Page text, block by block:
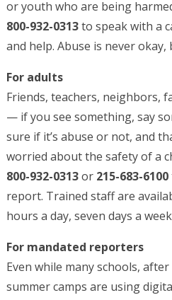
or youth who are being
800-932-0313to speak with a
and help. Abuse is never
For adults
Friends, teachers, neighbors,
— if you see something, say
sure if it’s abuse or not, and
worried about the safety of a
800-932-0313or 215-683-6100
report. Trained staff are
hours a day, seven days a
For mandated reporters
Even while many schools,
summer camps are using